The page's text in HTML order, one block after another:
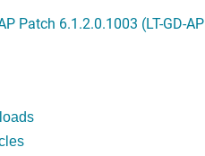
Patch 6.1.2.0.1003 (LT-GD-AP